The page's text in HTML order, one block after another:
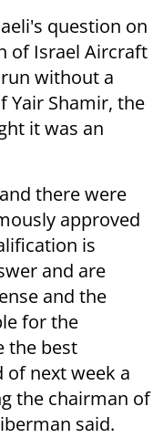
question on
of Israel Aircraft
without a
Yair Shamir, the
it was an
there were
approved
is
and are
and the
for the
the best
of next week a
the chairman of
said.